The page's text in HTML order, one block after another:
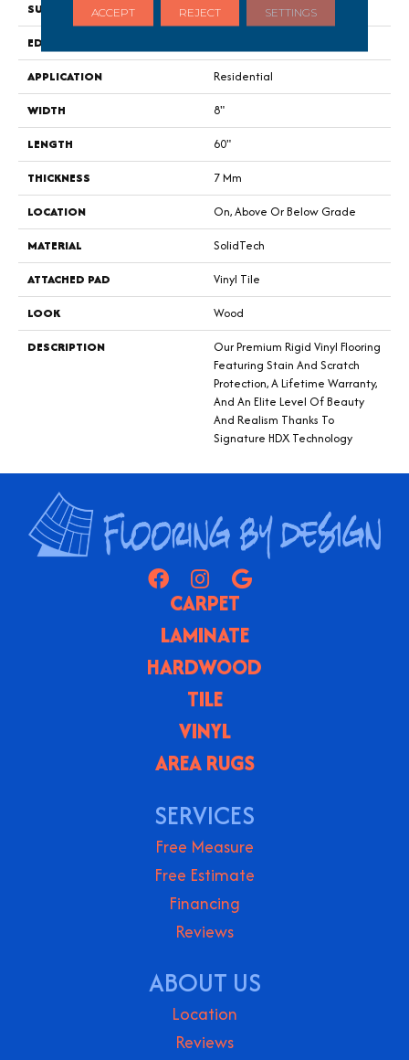
SURFACE TYPE
Signature HDX
EDGE
APPLICATION
Residential
WIDTH
8"
LENGTH
60"
THICKNESS
7 Mm
LOCATION
On, Above Or Below Grade
MATERIAL
SolidTech
ATTACHED PAD
Vinyl Tile
LOOK
Wood
DESCRIPTION
Our Premium Rigid Vinyl Flooring
Featuring Stain And Scratch
Protection, A Lifetime Warranty,
And An Elite Level Of Beauty
And Realism Thanks To
Signature HDX Technology
CARPET
LAMINATE
HARDWOOD
TILE
VINYL
AREA RUGS
SERVICES
Free Measure
Free Estimate
Financing
Reviews
ABOUT US
Location
Reviews
ACCEPT REJECT SETTINGS